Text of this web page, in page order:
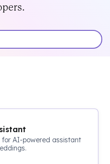
AI-powered assistant